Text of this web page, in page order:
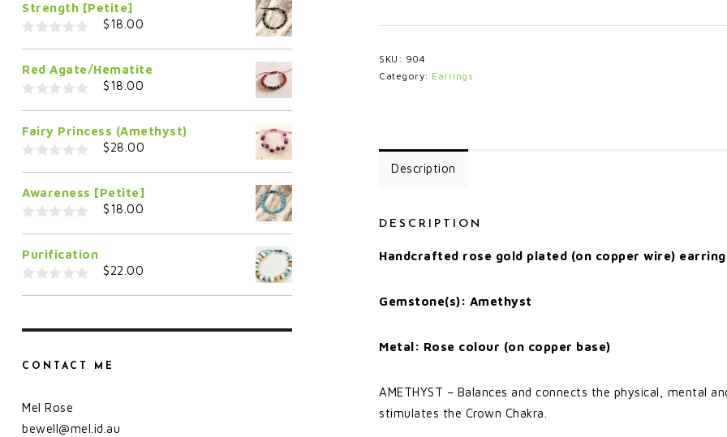
SKU: 904
Category: Earrings
Description
DESCRIPTION
Handcrafted rose gold plated (on copper wire)
Gemstone(s): Amethyst
Metal: Rose colour (on copper base)
AMETHYST – Balances and connects the physical, mental
stimulates the Crown Chakra.
Strength [Petite]
u
o
$18.00
Red Agate/Hematite
u
o
$18.00
Fairy Princess (Amethyst)
u
o
$28.00
Awareness [Petite]
u
o
$18.00
Purification
t
5
$22.00
CONTACT ME
Mel Rose
bewell@mel.id.au